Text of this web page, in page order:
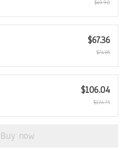
$49.90
$67.36
$74.85
$106.04
$124.75
Buy now